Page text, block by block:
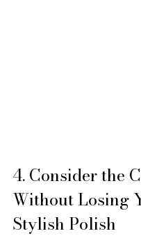
4. Consider the
Without Losing
Stylish Polish